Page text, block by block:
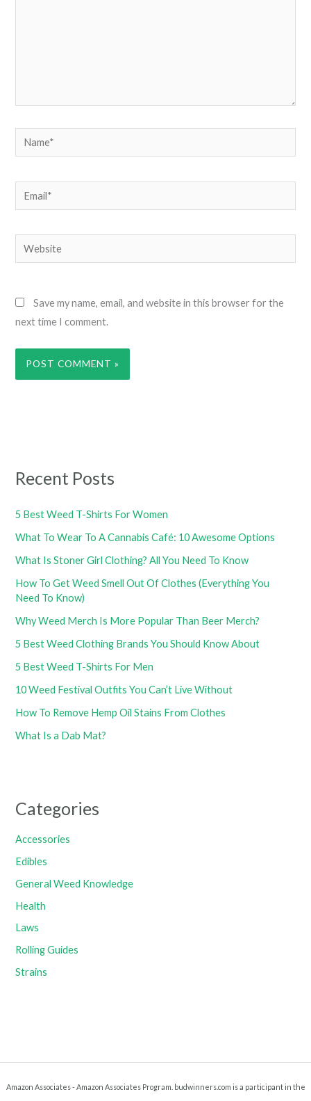
Name*
Email*
Website
Save my name, email, and website in this browser for the
next time I comment.
Recent Posts
5 Best Weed T-Shirts For Women
What To Wear To A Cannabis Café: 10 Awesome Options
What Is Stoner Girl Clothing? All You Need To Know
How To Get Weed Smell Out Of Clothes (Everything You
Need To Know)
Why Weed Merch Is More Popular Than Beer Merch?
5 Best Weed Clothing Brands You Should Know About
5 Best Weed T-Shirts For Men
10 Weed Festival Outfits You Can’t Live Without
How To Remove Hemp Oil Stains From Clothes
What Is a Dab Mat?
Categories
Accessories
Edibles
General Weed Knowledge
Health
Laws
Rolling Guides
Strains
Amazon Associates - Amazon Associates Program. budwinners.com is a participant in the